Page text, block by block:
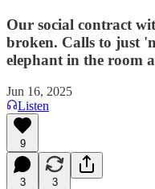
Our social contract
broken. Calls to just
elephant in the room
Jun 16, 2025
Listen
9
3 3